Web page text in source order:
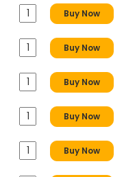
Buy Now
Buy Now
Buy Now
Buy Now
Buy Now